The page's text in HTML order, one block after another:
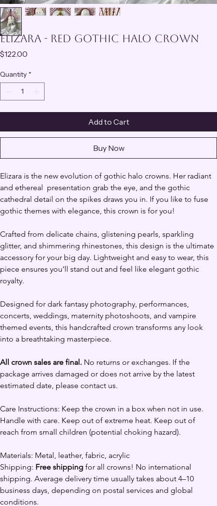
Elizara - Red Gothic Halo Crown
$122.00
Quantity *
Add to Cart
Buy Now
Elizara is the new evolution of gothic halo crowns. Her radiant
and ethereal  presentation grab the eye, and the gothic
cathedral detail on the spikes draws you in. If you like to fuse
gothic themes with elegance, this crown is for you!
Crafted from delicate chains, glistening pearls, sparkling
glitter, and shimmering rhinestones, this design is the ultimate
accessory for your big day. Lightweight and easy to wear, this
piece ensures you’ll stand out and feel like elegant gothic
royalty.
Designed for dark fantasy photography, performances,
concerts, weddings, maternity photoshoots, and vampire
themed events, this handcrafted crown transforms any look
into a breathtaking masterpiece.
All crown sales are final. No returns or exchanges. If the
package arrives damaged or does not arrive by the latest
estimated date, please contact us.
Care Instructions: Keep the crown in a box when not in use.
Handle with care. Keep out of extreme heat. Keep out of
reach from small children (potential choking hazard).
Materials: Metal, leather, fabric, acrylic
Shipping: Free shipping for all crowns! No international
shipping. Average delivery time usually takes about 4–10
business days, depending on postal services and global
conditions.